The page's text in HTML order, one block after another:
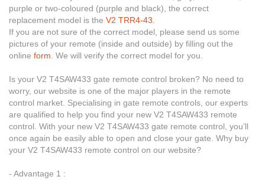
purple or two-coloured (purple and black), the correct
replacement model is the V2 TRR4-43.
If you are not sure of the correct model, please send us some
pictures of your remote (inside and outside) by filling out the
online form. We will verify the correct model for you.
Is your V2 T4SAW433 gate remote control broken? No need to
worry, our website is one of the major players in the remote
control market. Specialising in gate remote controls, our experts
are qualified to help you find your new V2 T4SAW433 remote
control. With your new V2 T4SAW433 gate remote control, you’ll
once again be easily able to open and close your gate. Why buy
your V2 T4SAW433 remote control on our website?
- Advantage 1 :